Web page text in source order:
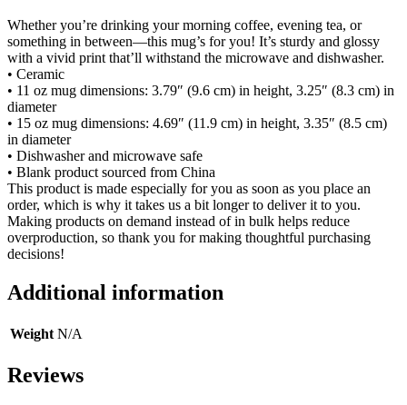
Whether you’re drinking your morning coffee, evening tea, or
something in between—this mug’s for you! It’s sturdy and glossy
with a vivid print that’ll withstand the microwave and dishwasher.
• Ceramic
• 11 oz mug dimensions: 3.79″ (9.6 cm) in height, 3.25″ (8.3 cm) in
diameter
• 15 oz mug dimensions: 4.69″ (11.9 cm) in height, 3.35″ (8.5 cm)
in diameter
• Dishwasher and microwave safe
• Blank product sourced from China
This product is made especially for you as soon as you place an
order, which is why it takes us a bit longer to deliver it to you.
Making products on demand instead of in bulk helps reduce
overproduction, so thank you for making thoughtful purchasing
decisions!
Additional information
Weight N/A
Reviews